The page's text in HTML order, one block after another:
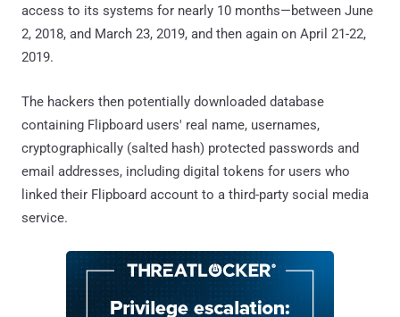
access to its systems for nearly 10 months—between June
2, 2018, and March 23, 2019, and then again on April 21-22,
2019.
The hackers then potentially downloaded database
containing Flipboard users' real name, usernames,
cryptographically (salted hash) protected passwords and
email addresses, including digital tokens for users who
linked their Flipboard account to a third-party social media
service.